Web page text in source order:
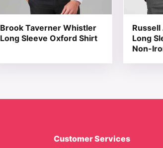
Brook Taverner Whistler
Long Sleeve Oxford Shirt
Long
Non-
Customer Services